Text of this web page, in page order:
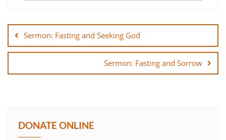
SHARE
navigation
Sermon: Fasting and Seeking God
Sermon: Fasting and Sorrow
DONATE ONLINE